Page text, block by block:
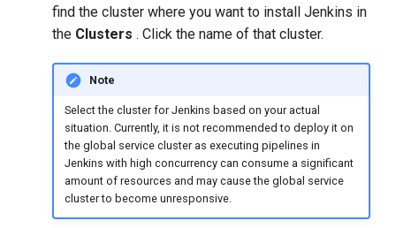
find the cluster where you want to install Jenkins in
the Clusters . Click the name of that cluster.
Note
Select the cluster for Jenkins based on your actual
situation. Currently, it is not recommended to deploy it on
the global service cluster as executing pipelines in
Jenkins with high concurrency can consume a significant
amount of resources and may cause the global service
cluster to become unresponsive.